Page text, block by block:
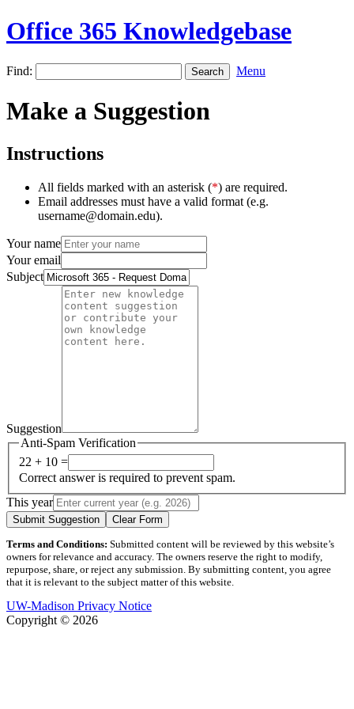
Office 365 Knowledgebase
Find: Menu
Make a Suggestion
Instructions
All fields marked with an asterisk (*) are required.
Email addresses must have a valid format (e.g.
username@domain.edu).
Your name
Your email
Subject
Suggestion
Anti-Spam Verification
22 + 10 =
Correct answer is required to prevent spam.
This year
Submit Suggestion Clear Form
Terms and Conditions: Submitted content will be reviewed by this website’s
owners for relevance and accuracy. The owners reserve the right to modify,
repurpose, share, or reject any submission. By submitting content, you agree
that it is relevant to the subject matter of this website.
UW-Madison Privacy Notice
Copyright © 2026